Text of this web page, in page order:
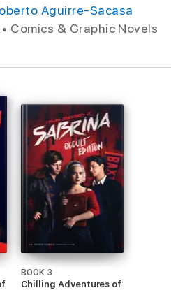
Aguirre-Sacasa
Comics & Graphic Novels
BOOK 3
Chilling Adventures of